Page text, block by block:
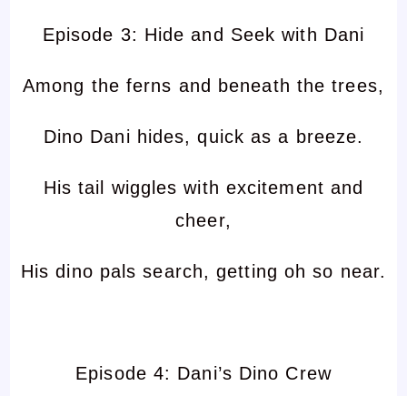
Episode 3: Hide and Seek with Dani
Among the ferns and beneath the trees,
Dino Dani hides, quick as a breeze.
His tail wiggles with excitement and
cheer,
His dino pals search, getting oh so near.
Episode 4: Dani’s Dino Crew